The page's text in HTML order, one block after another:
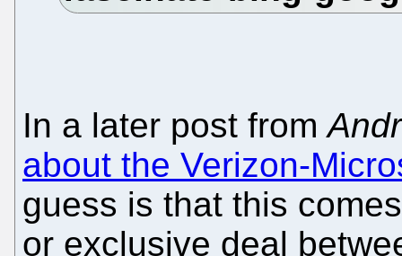
In a later post from
about the Verizon-
guess is that this
or exclusive deal